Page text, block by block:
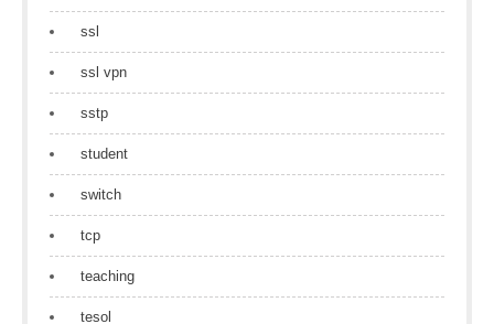
ssl
ssl vpn
sstp
student
switch
tcp
teaching
tesol